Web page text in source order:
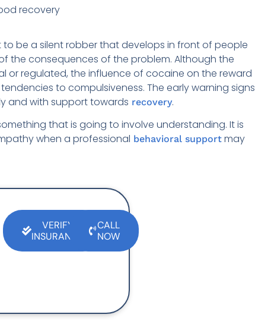
recovery
be a silent robber that develops in front of people
the consequences of the problem. Although the
or regulated, the influence of cocaine on the reward
to compulsiveness. The early warning signs
and with support towards recovery.
that is going to involve understanding. It is
when a professional behavioral support may
VERIFY
INSURANCE
CALL
NOW